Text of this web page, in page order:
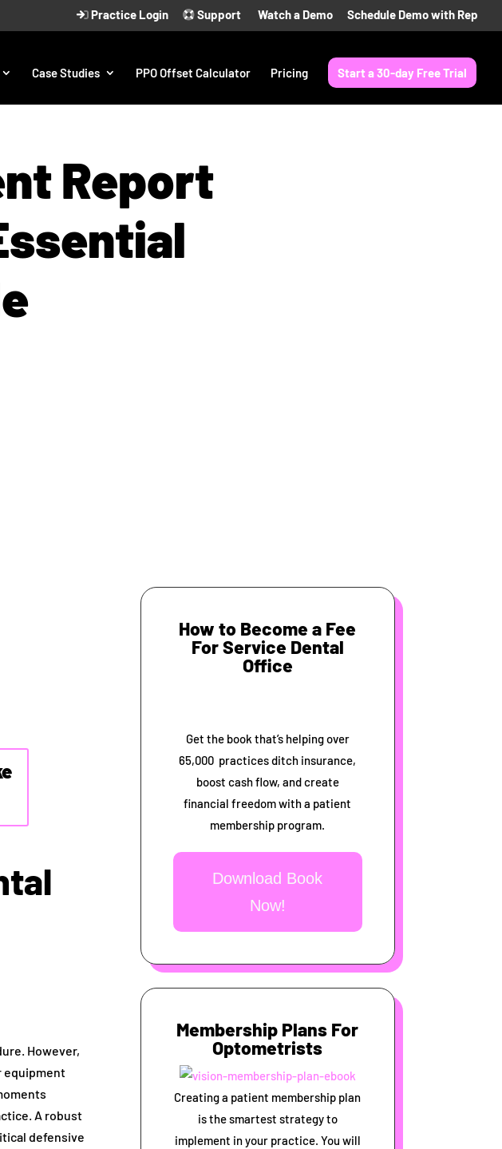
Practice Login Support Watch a Demo Schedule Demo with Rep
Case Studies PPO Offset Calculator Pricing Start a 30-day Free Trial
Report
However,
equipment
A robust
defensive
How to Become a Fee
For Service Dental
Office
Get the book that’s helping over
65,000 practices ditch insurance,
boost cash flow, and create
financial freedom with a patient
membership program.
Download Book
Now!
Membership Plans For
Optometrists
Creating a patient membership plan
is the smartest strategy to
implement in your practice. You will